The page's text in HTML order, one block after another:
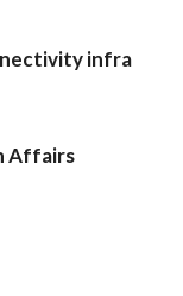
infra
Affairs